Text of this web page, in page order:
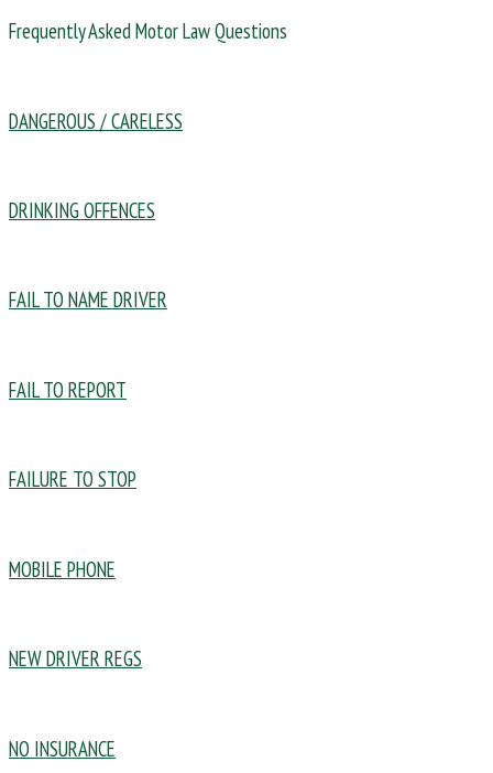
Frequently Asked Motor Law Questions
DANGEROUS / CARELESS
DRINKING OFFENCES
FAIL TO NAME DRIVER
FAIL TO REPORT
FAILURE TO STOP
MOBILE PHONE
NEW DRIVER REGS
NO INSURANCE